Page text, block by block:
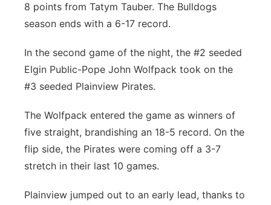
8 points from Tatym Tauber. The Bulldogs
season ends with a 6-17 record.
In the second game of the night, the #2 seeded
Elgin Public-Pope John Wolfpack took on the
#3 seeded Plainview Pirates.
The Wolfpack entered the game as winners of
five straight, brandishing an 18-5 record. On the
flip side, the Pirates were coming off a 3-7
stretch in their last 10 games.
Plainview jumped out to an early lead, thanks to